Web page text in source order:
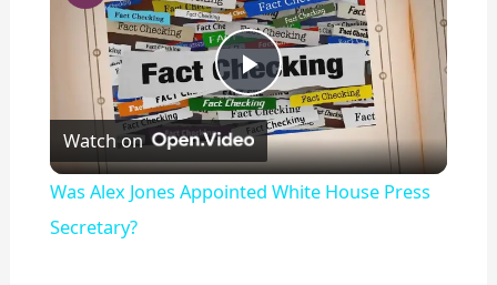
P
l
Watch on
Was Alex Jones Appointed White House Press
Secretary?